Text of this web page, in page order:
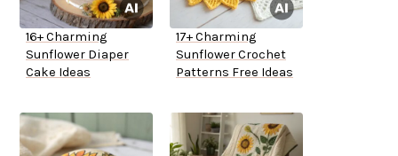
16+ Charming
Sunflower Diaper
Cake Ideas
17+ Charming
Sunflower Crochet
Patterns Free Ideas